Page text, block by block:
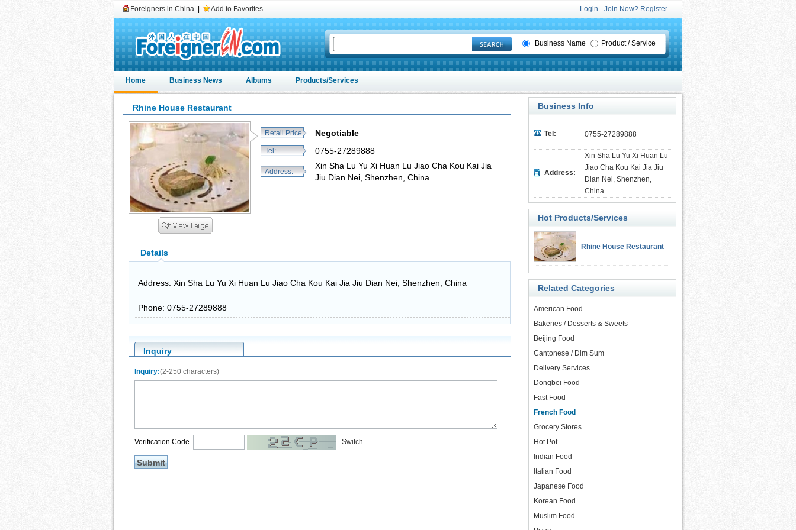
Foreigners in China Add to Favorites Login Join Now? Register
Business Name Product / Service
Home Business News Albums Products/Services
Rhine House Restaurant
Retail Price: Negotiable
Tel: 0755-27289888
Address:
Xin Sha Lu Yu Xi Huan Lu Jiao Cha Kou Kai Jia
Jiu Dian Nei, Shenzhen, China
Details
Address: Xin Sha Lu Yu Xi Huan Lu Jiao Cha Kou Kai Jia Jiu Dian Nei, Shenzhen, China
Phone: 0755-27289888
Inquiry
Inquiry:(2-250 characters)
Switch
Verification Code
Business Info
Tel: 0755-27289888
Address:
Xin Sha Lu Yu Xi Huan Lu
Jiao Cha Kou Kai Jia Jiu
Dian Nei, Shenzhen,
China
Hot Products/Services
Rhine House Restaurant
Related Categories
American Food
Bakeries / Desserts & Sweets
Beijing Food
Cantonese / Dim Sum
Delivery Services
Dongbei Food
Fast Food
French Food
Grocery Stores
Hot Pot
Indian Food
Italian Food
Japanese Food
Korean Food
Muslim Food